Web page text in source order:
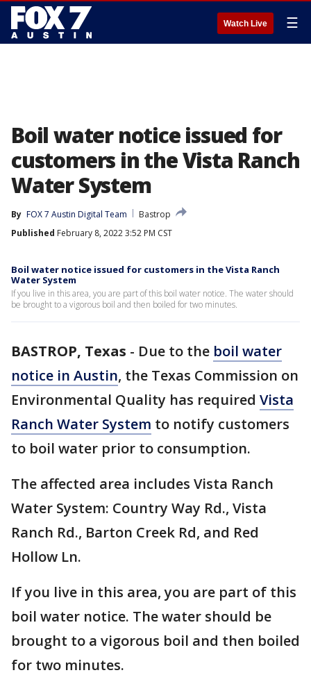
Watch Live ☰
Boil water notice issued for
customers in the Vista Ranch
Water System
By FOX 7 Austin Digital Team
Bastrop
Published February 8, 2022 3:52 PM CST
Boil water notice issued for customers in the Vista Ranch
Water System
If you live in this area, you are part of this boil water notice. The water should
be brought to a vigorous boil and then boiled for two minutes.
BASTROP, Texas - Due to the boil water
notice in Austin, the Texas Commission on
Environmental Quality has required Vista
Ranch Water System to notify customers
to boil water prior to consumption.
The affected area includes Vista Ranch
Water System: Country Way Rd., Vista
Ranch Rd., Barton Creek Rd, and Red
Hollow Ln.
If you live in this area, you are part of this
boil water notice. The water should be
brought to a vigorous boil and then boiled
for two minutes.